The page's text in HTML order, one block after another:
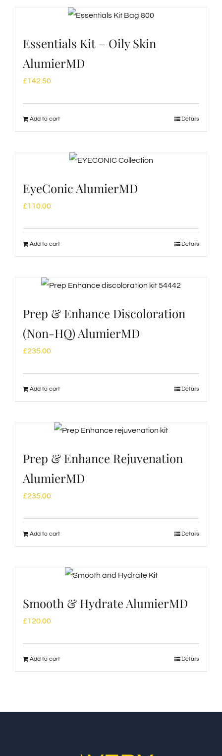
Essentials Kit – Oily Skin
AlumierMD
£142.50
Add to cart Details
EyeConic AlumierMD
£110.00
Add to cart Details
Prep & Enhance Discoloration
(Non-HQ) AlumierMD
£235.00
Add to cart Details
Prep & Enhance Rejuvenation
AlumierMD
£235.00
Add to cart Details
Smooth & Hydrate AlumierMD
£120.00
Add to cart Details